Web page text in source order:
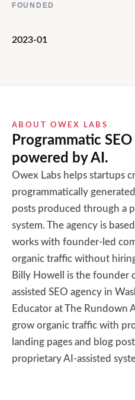
FOUNDED
2023-01
ABOUT OWEX LABS
Programmatic
powered by AI.
Owex Labs helps startups
programmatically
posts produced through a
system. The agency is
works with founder-led
organic traffic without
Billy Howell is the founder
assisted SEO agency in
Educator at The Rundown
grow organic traffic with
landing pages and blog
proprietary AI-assisted